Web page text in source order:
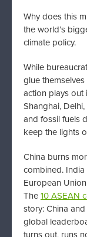
Why does this
the world’s
climate policy.
While
glue
action plays out
Shanghai,
and fossil fuels
keep the lights
China burns
combined.
European
The10 ASEAN
story: China
global
turns out, runs